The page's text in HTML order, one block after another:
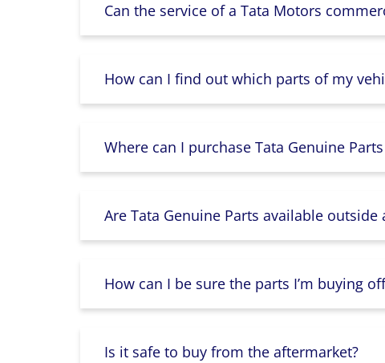
Can the service of a Tata Motors
How can I find out which parts of my
Where can I purchase Tata Genuine
Are Tata Genuine Parts available
How can I be sure the parts I’m buying
Is it safe to buy from the aftermarket?